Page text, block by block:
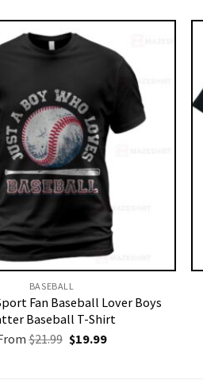
BASEBALL
Fan Baseball Lover Boys
Baseball T-Shirt
$21.99 Original
price
$19.99Current